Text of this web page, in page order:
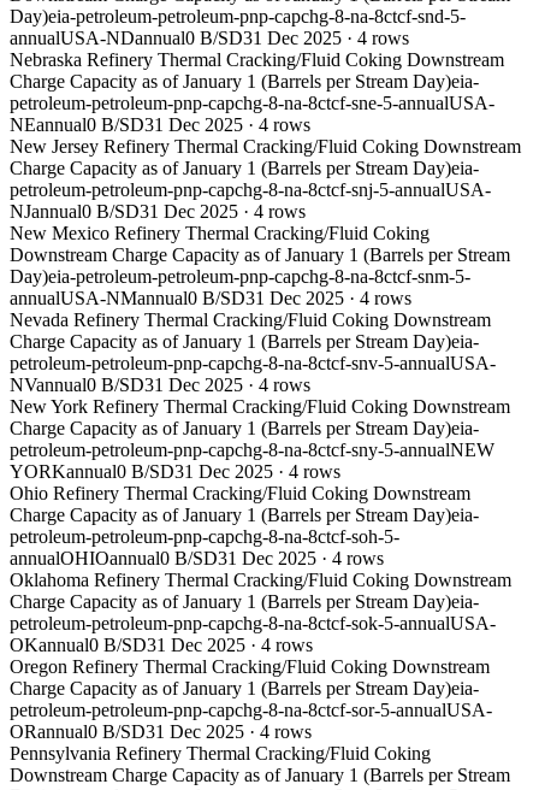
Day)eia-petroleum-petroleum-pnp-capchg-8-na-8ctcf-snd-5-
annualUSA-NDannual0 B/SD31 Dec 2025 · 4 rows
Nebraska Refinery Thermal Cracking/Fluid Coking Downstream
Charge Capacity as of January 1 (Barrels per Stream Day)eia-
petroleum-petroleum-pnp-capchg-8-na-8ctcf-sne-5-annualUSA-
NEannual0 B/SD31 Dec 2025 · 4 rows
New Jersey Refinery Thermal Cracking/Fluid Coking Downstream
Charge Capacity as of January 1 (Barrels per Stream Day)eia-
petroleum-petroleum-pnp-capchg-8-na-8ctcf-snj-5-annualUSA-
NJannual0 B/SD31 Dec 2025 · 4 rows
New Mexico Refinery Thermal Cracking/Fluid Coking
Downstream Charge Capacity as of January 1 (Barrels per Stream
Day)eia-petroleum-petroleum-pnp-capchg-8-na-8ctcf-snm-5-
annualUSA-NMannual0 B/SD31 Dec 2025 · 4 rows
Nevada Refinery Thermal Cracking/Fluid Coking Downstream
Charge Capacity as of January 1 (Barrels per Stream Day)eia-
petroleum-petroleum-pnp-capchg-8-na-8ctcf-snv-5-annualUSA-
NVannual0 B/SD31 Dec 2025 · 4 rows
New York Refinery Thermal Cracking/Fluid Coking Downstream
Charge Capacity as of January 1 (Barrels per Stream Day)eia-
petroleum-petroleum-pnp-capchg-8-na-8ctcf-sny-5-annualNEW
YORKannual0 B/SD31 Dec 2025 · 4 rows
Ohio Refinery Thermal Cracking/Fluid Coking Downstream
Charge Capacity as of January 1 (Barrels per Stream Day)eia-
petroleum-petroleum-pnp-capchg-8-na-8ctcf-soh-5-
annualOHIOannual0 B/SD31 Dec 2025 · 4 rows
Oklahoma Refinery Thermal Cracking/Fluid Coking Downstream
Charge Capacity as of January 1 (Barrels per Stream Day)eia-
petroleum-petroleum-pnp-capchg-8-na-8ctcf-sok-5-annualUSA-
OKannual0 B/SD31 Dec 2025 · 4 rows
Oregon Refinery Thermal Cracking/Fluid Coking Downstream
Charge Capacity as of January 1 (Barrels per Stream Day)eia-
petroleum-petroleum-pnp-capchg-8-na-8ctcf-sor-5-annualUSA-
ORannual0 B/SD31 Dec 2025 · 4 rows
Pennsylvania Refinery Thermal Cracking/Fluid Coking
Downstream Charge Capacity as of January 1 (Barrels per Stream